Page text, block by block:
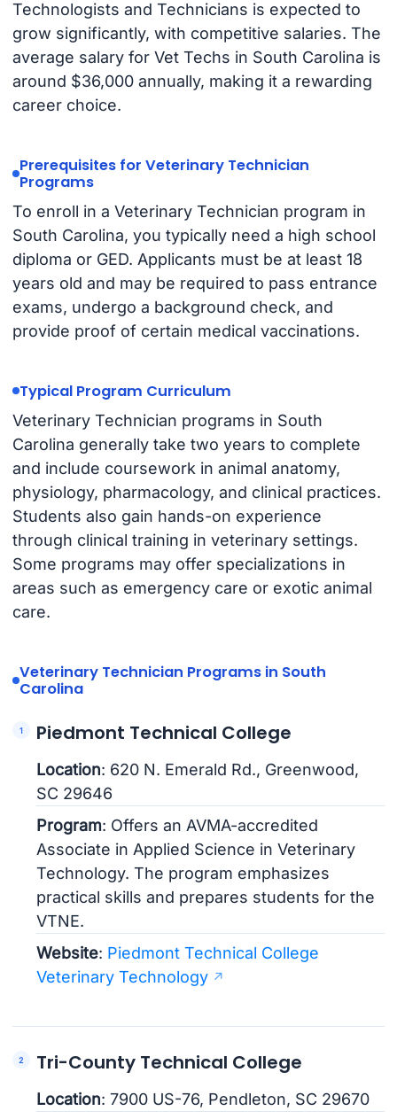
Technologists and Technicians is expected to
grow significantly, with competitive salaries. The
average salary for Vet Techs in South Carolina is
around $36,000 annually, making it a rewarding
career choice.
Prerequisites for Veterinary Technician
Programs
To enroll in a Veterinary Technician program in
South Carolina, you typically need a high school
diploma or GED. Applicants must be at least 18
years old and may be required to pass entrance
exams, undergo a background check, and
provide proof of certain medical vaccinations.
Typical Program Curriculum
Veterinary Technician programs in South
Carolina generally take two years to complete
and include coursework in animal anatomy,
physiology, pharmacology, and clinical practices.
Students also gain hands-on experience
through clinical training in veterinary settings.
Some programs may offer specializations in
areas such as emergency care or exotic animal
care.
Veterinary Technician Programs in South
Carolina
Piedmont Technical College
Location: 620 N. Emerald Rd., Greenwood,
SC 29646
Program: Offers an AVMA-accredited
Associate in Applied Science in Veterinary
Technology. The program emphasizes
practical skills and prepares students for the
VTNE.
Website: Piedmont Technical College
Veterinary Technology
Tri-County Technical College
Location: 7900 US-76, Pendleton, SC 29670